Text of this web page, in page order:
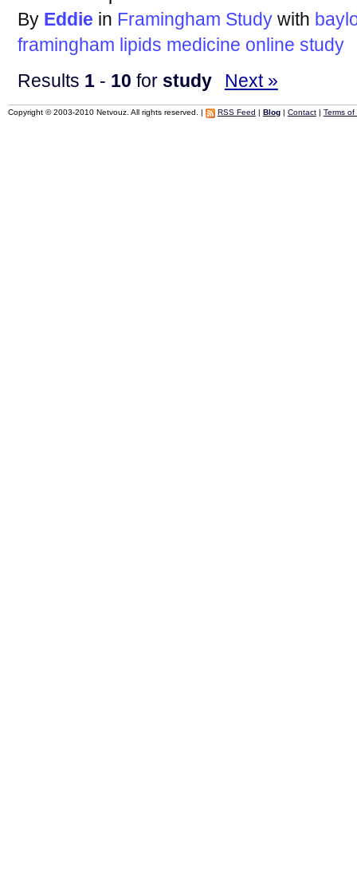
By Eddie in Framingham Study with
framingham lipids medicine online study
Results 1- 10 for study Next »
Copyright © 2003-2010 Netvouz. All rights reserved. | RSS Feed Blog| Contact| Terms of